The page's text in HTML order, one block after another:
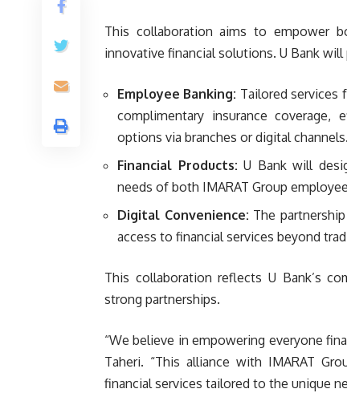
This collaboration aims to empower
innovative financial solutions. U Bank
Employee Banking: Tailored services
complimentary insurance coverage,
options via branches or digital channels.
Financial Products: U Bank will
needs of both IMARAT Group
Digital Convenience: The
access to financial services beyond
This collaboration reflects U Bank’s
strong partnerships.
“We believe in empowering everyone
Taheri. “This alliance with IMARAT
financial services tailored to the unique